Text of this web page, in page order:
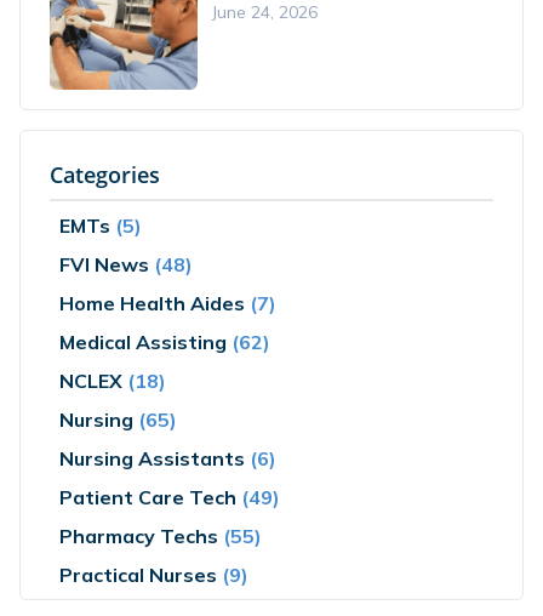
June 24, 2026
Categories
EMTs (5)
FVI News (48)
Home Health Aides (7)
Medical Assisting (62)
NCLEX (18)
Nursing (65)
Nursing Assistants (6)
Patient Care Tech (49)
Pharmacy Techs (55)
Practical Nurses (9)